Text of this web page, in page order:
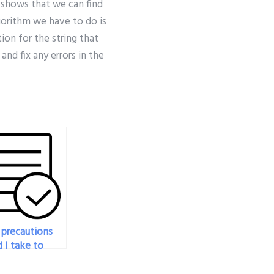
that we can find
we have to do is
for the string that
fix any errors in the
I take to